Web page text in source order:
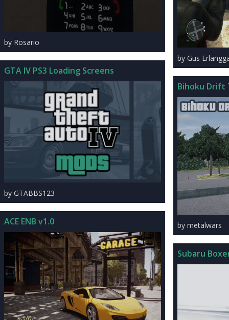
by Rosario
GTA IV PS3 Loading Screens
by GTABBS123
ACE ENB v1.0
by Gus
Bihoku Drift
by metalwars
Subaru